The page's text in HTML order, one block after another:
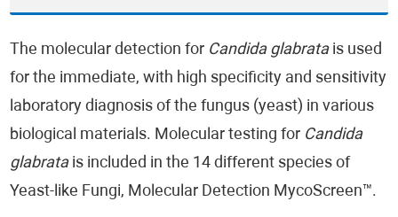
The molecular detection for Candida glabratais used
for the immediate, with high specificity and sensitivity
laboratory diagnosis of the fungus (yeast) in various
biological materials. Molecular testing for Candida
glabratais included in the 14 different species of
Yeast-like Fungi, Molecular Detection MycoScreen™.